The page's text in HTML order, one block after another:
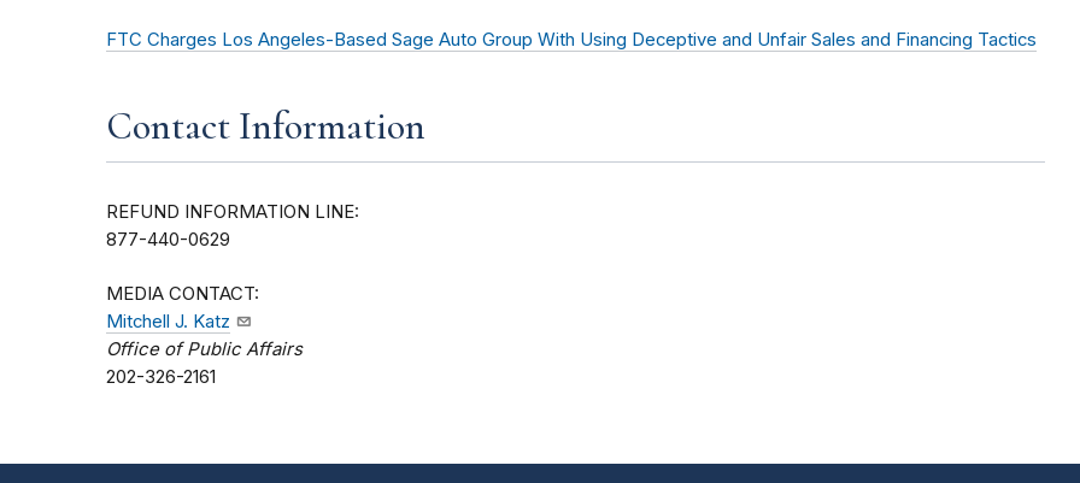
FTC Charges Los Angeles-Based Sage Auto Group With Using Deceptive and Unfair Sales and Financing Tactics
Contact Information
REFUND INFORMATION LINE:
877-440-0629
MEDIA CONTACT:
Mitchell J. Katz
Office of Public Affairs
202-326-2161